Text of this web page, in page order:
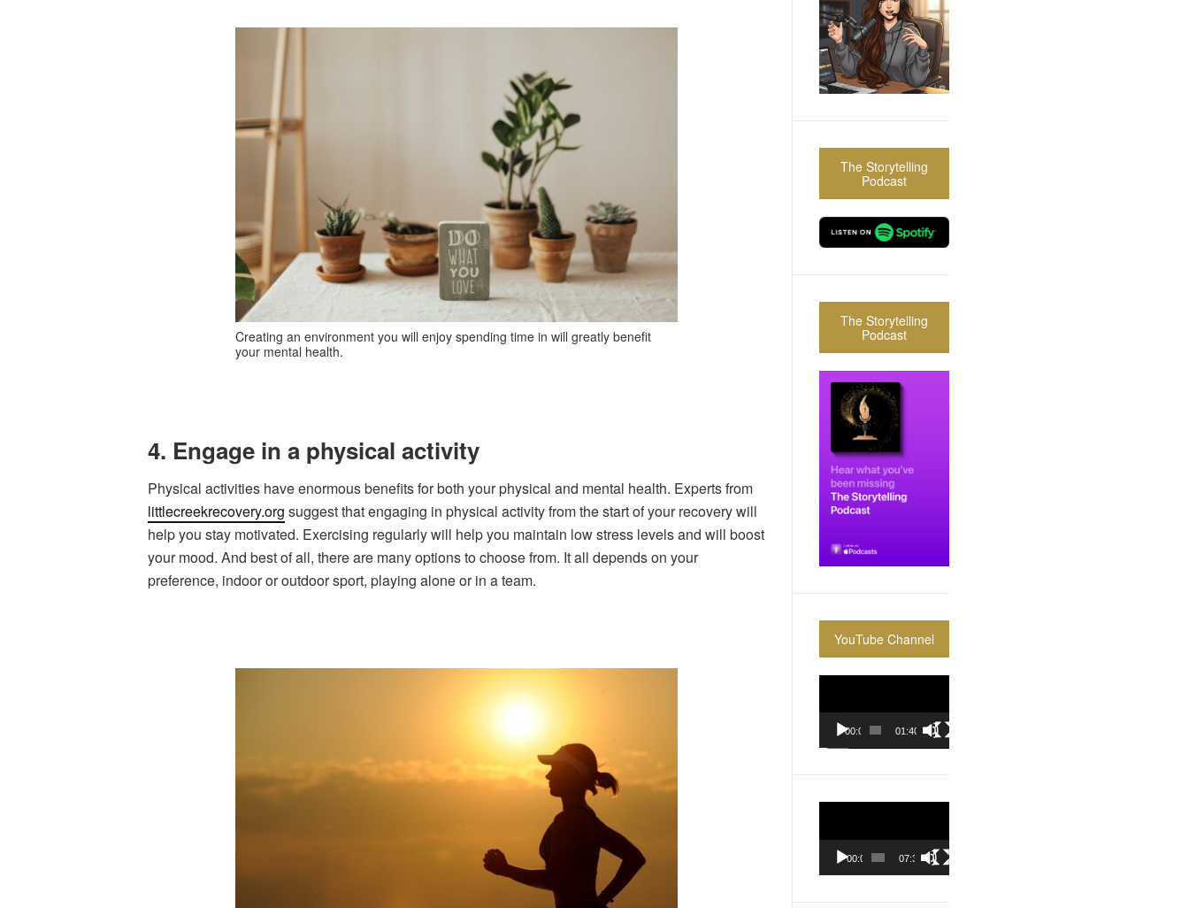
Creating an environment you will enjoy spending time in will greatly benefit
your mental health.
4. Engage in a physical activity
Physical activities have enormous benefits for both your physical and mental health. Experts from
littlecreekrecovery.org suggest that engaging in physical activity from the start of your recovery will
help you stay motivated. Exercising regularly will help you maintain low stress levels and will boost
your mood. And best of all, there are many options to choose from. It all depends on your
preference, indoor or outdoor sport, playing alone or in a team.
The Storytelling
Podcast
The Storytelling
Podcast
YouTube Channel
00:00 01:40:36
00:00 07:37